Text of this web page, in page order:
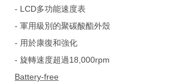
- LCD多功能速度表
- 軍用級別的聚碳酸酯外殼
- 用於康復和強化
- 旋轉速度超過18,000rpm
Battery-free